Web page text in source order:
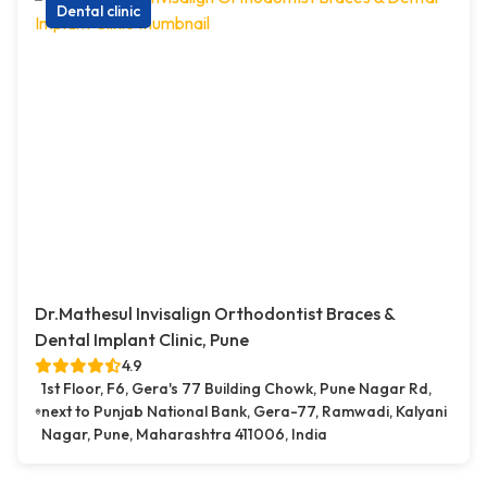
Dental clinic
Dr.Mathesul Invisalign Orthodontist Braces &
Dental Implant Clinic, Pune
4.9
1st Floor, F6, Gera's 77 Building Chowk, Pune Nagar Rd,
next to Punjab National Bank, Gera-77, Ramwadi, Kalyani
Nagar, Pune, Maharashtra 411006, India